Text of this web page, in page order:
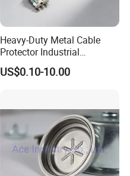
Heavy-Duty Metal Cable
Protector Industrial
Commercial Use Part
US$0.10-10.00